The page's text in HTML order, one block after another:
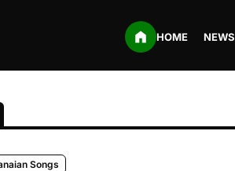
HOME NEWS
Songs